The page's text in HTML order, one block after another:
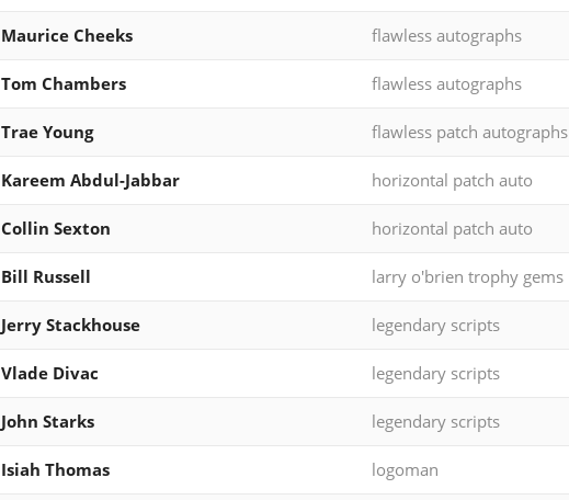
Maurice Cheeks flawless autographs
Tom Chambers flawless autographs
Trae Young flawless patch autographs
Kareem Abdul-Jabbar horizontal patch auto
Collin Sexton horizontal patch auto
Bill Russell larry o'brien trophy gems
Jerry Stackhouse legendary scripts
Vlade Divac legendary scripts
John Starks legendary scripts
Isiah Thomas logoman